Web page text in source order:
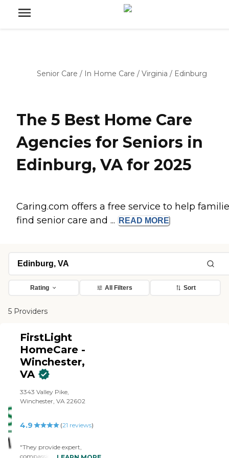
Senior Care / In Home Care / Virginia / Edinburg
The 5 Best Home Care
Agencies for Seniors in
Edinburg, VA for 2025
Caring.com offers a free service to help
find senior care and ...
READ MORE
Rating All Filters Sort
5 Providers
FirstLight
HomeCare -
Winchester,
VA
3343 Valley Pike,
Winchester, VA 22602
4.9 (21 reviews)
"They provide expert,
compassionate and friendly